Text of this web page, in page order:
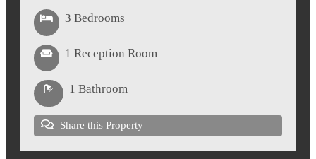
3 Bedrooms
1 Reception Room
1 Bathroom
Share this Property